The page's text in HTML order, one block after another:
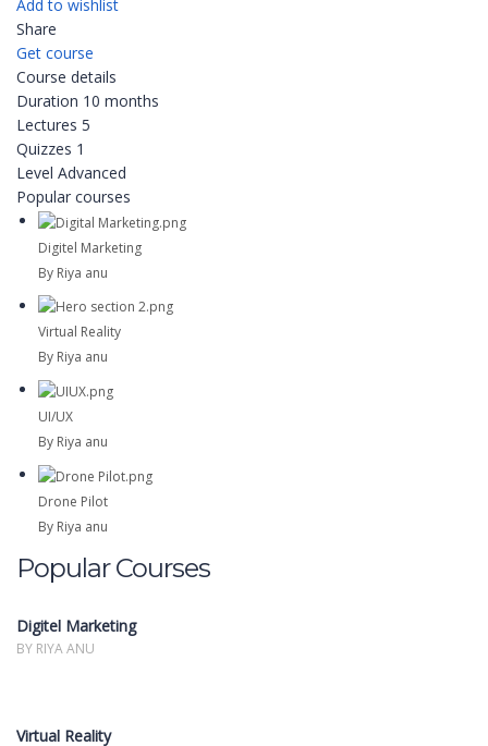
Add to wishlist
Share
Get course
Course details
Duration 10 months
Lectures 5
Quizzes 1
Level Advanced
Popular courses
Digitel Marketing
By Riya anu
Virtual Reality
By Riya anu
UI/UX
By Riya anu
Drone Pilot
By Riya anu
Popular Courses
Digitel Marketing
BY RIYA ANU
Virtual Reality